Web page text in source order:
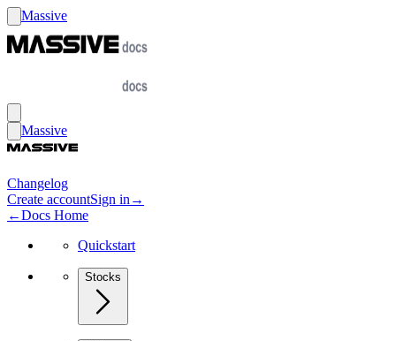
Massive
Massive
Changelog
Create accountSign in →
←Docs Home
Quickstart
Stocks